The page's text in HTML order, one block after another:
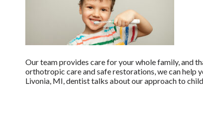
Our team provides care for your whole family, and
orthotropic care and safe restorations, we can help
Livonia, MI, dentist talks about our approach to